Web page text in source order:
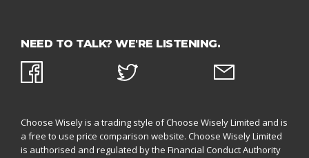
NEED TO TALK? WE'RE LISTENING.
Choose Wisely is a trading style of Choose Wisely Limited and is
a free to use price comparison website. Choose Wisely Limited
is authorised and regulated by the Financial Conduct Authority